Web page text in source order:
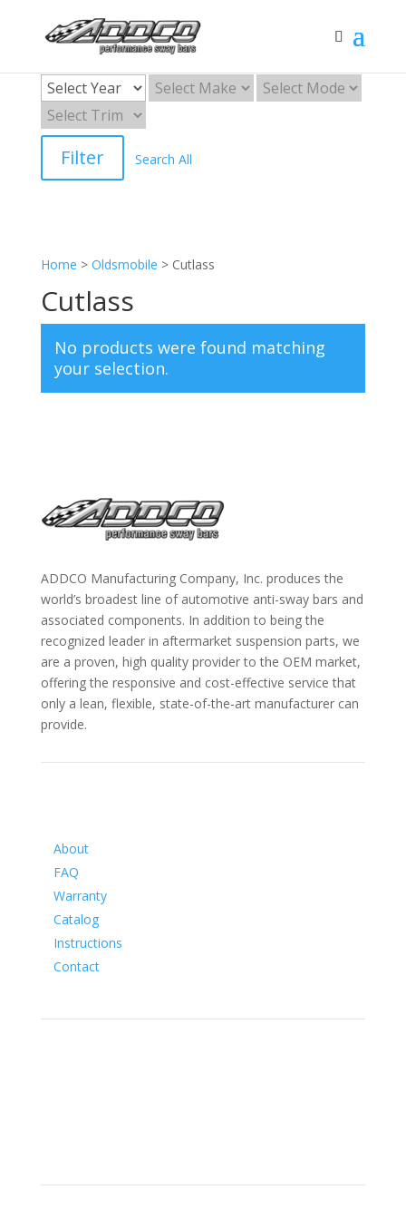
Filter Search All
Home > Oldsmobile > Cutlass
Cutlass
No products were found matching
your selection.
ADDCO Manufacturing Company, Inc. produces the
world’s broadest line of automotive anti-sway bars and
associated components. In addition to being the
recognized leader in aftermarket suspension parts, we
are a proven, high quality provider to the OEM market,
offering the responsive and cost-effective service that
only a lean, flexible, state-of-the-art manufacturer can
provide.
About
FAQ
Warranty
Catalog
Instructions
Contact